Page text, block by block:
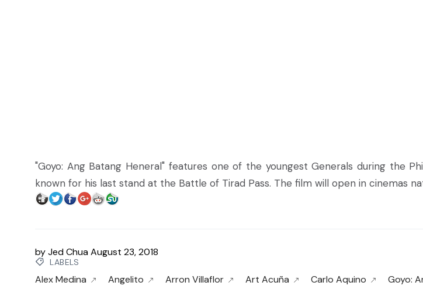
"Goyo: Ang Batang Heneral" features one of the youngest Generals during the
known for his last stand at the Battle of Tirad Pass. The film will open in cinemas
byJed ChuaAugust 23, 2018
LABELS
Alex Medina Angelito Arron Villaflor Art Acuña Carlo Aquino Goyo: